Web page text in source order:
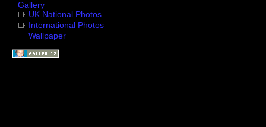
Gallery
UK National Photos
International Photos
Wallpaper